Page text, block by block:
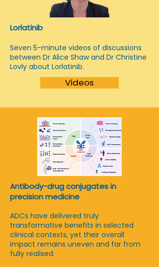
Lorlatinib
Seven 5-minute videos of discussions
between Dr Alice Shaw and Dr Christine
Lovly about Lorlatinib.
Videos
Antibody-drug conjugates in
precision medicine
ADCs have delivered truly
transformative benefits in selected
clinical contexts, yet their overall
impact remains uneven and far from
fully realised.​